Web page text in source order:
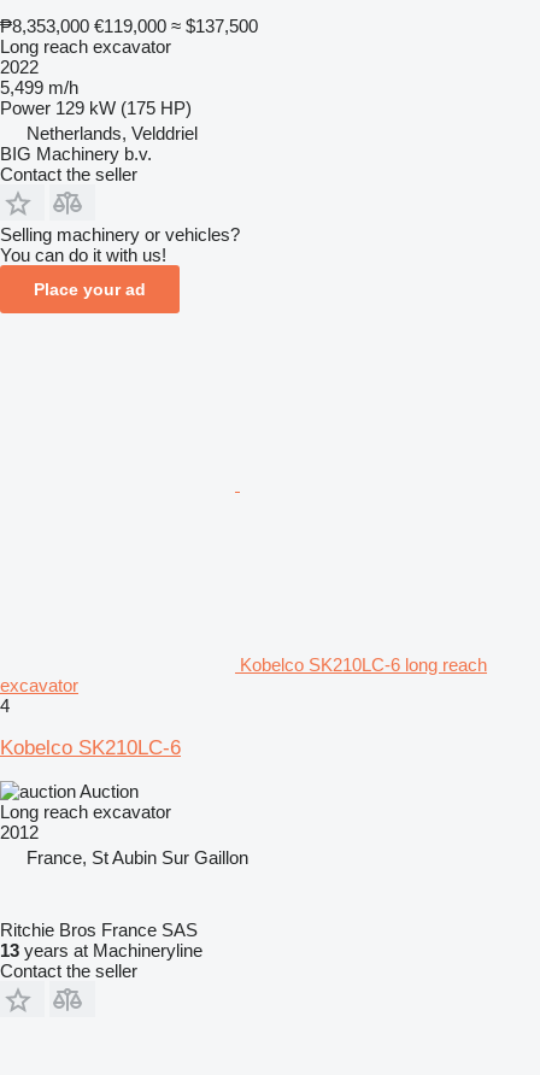
₱8,353,000 €119,000 ≈ $137,500
Long reach excavator
2022
5,499 m/h
Power 129 kW (175 HP)
Netherlands, Velddriel
BIG Machinery b.v.
Contact the seller
Selling machinery or vehicles?
You can do it with us!
Place your ad
Kobelco SK210LC-6 long reach
excavator
4
Kobelco SK210LC-6
Auction
Long reach excavator
2012
France, St Aubin Sur Gaillon
Ritchie Bros France SAS
13 years at Machineryline
Contact the seller